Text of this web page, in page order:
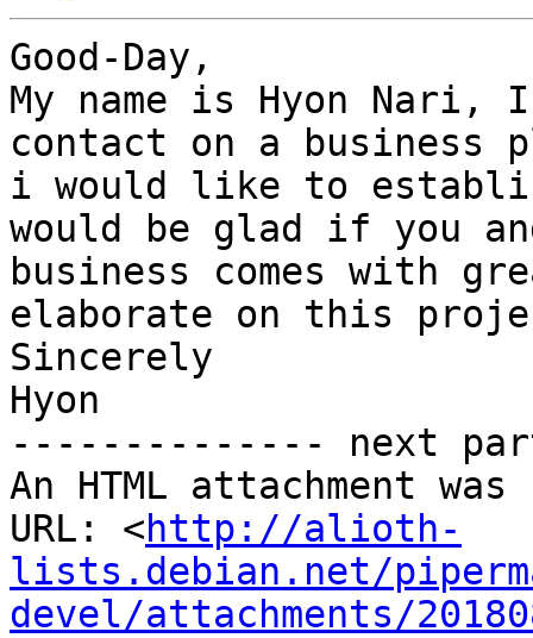
Good-Day,
My name is Hyon Nari,
contact on a business
i would like to
would be glad if you
business comes with
elaborate on this
Sincerely
Hyon
-------------- next
An HTML attachment
URL: <http://alioth-
lists.debian.net/
devel/attachments/